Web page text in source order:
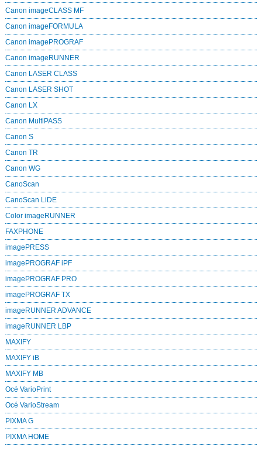
Canon imageCLASS MF
Canon imageFORMULA
Canon imagePROGRAF
Canon imageRUNNER
Canon LASER CLASS
Canon LASER SHOT
Canon LX
Canon MultiPASS
Canon S
Canon TR
Canon WG
CanoScan
CanoScan LiDE
Color imageRUNNER
FAXPHONE
imagePRESS
imagePROGRAF iPF
imagePROGRAF PRO
imagePROGRAF TX
imageRUNNER ADVANCE
imageRUNNER LBP
MAXIFY
MAXIFY iB
MAXIFY MB
Océ VarioPrint
Océ VarioStream
PIXMA G
PIXMA HOME